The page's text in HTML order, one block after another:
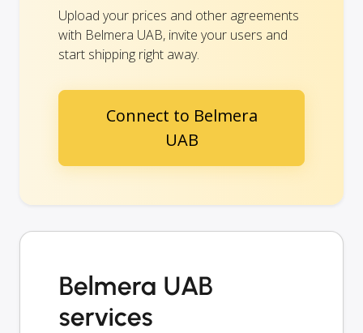
Upload your prices and other agreements
with Belmera UAB, invite your users and
start shipping right away.
Connect to Belmera
UAB
Belmera UAB
services